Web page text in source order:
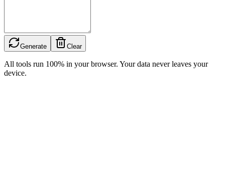
Generate Clear
All tools run 100% in your browser. Your data never leaves your
device.